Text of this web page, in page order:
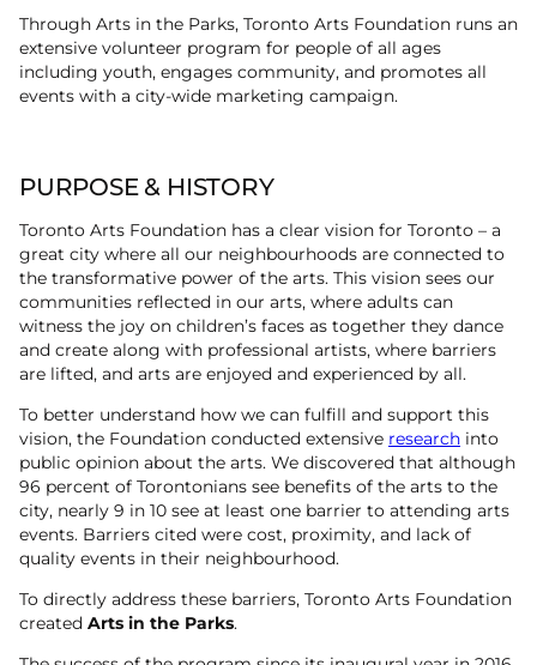
Through Arts in the Parks, Toronto Arts Foundation runs an
extensive volunteer program for people of all ages
including youth, engages community, and promotes all
events with a city-wide marketing campaign.
PURPOSE & HISTORY
Toronto Arts Foundation has a clear vision for Toronto – a
great city where all our neighbourhoods are connected to
the transformative power of the arts. This vision sees our
communities reflected in our arts, where adults can
witness the joy on children’s faces as together they dance
and create along with professional artists, where barriers
are lifted, and arts are enjoyed and experienced by all.
To better understand how we can fulfill and support this
vision, the Foundation conducted extensive research into
public opinion about the arts. We discovered that although
96 percent of Torontonians see benefits of the arts to the
city, nearly 9 in 10 see at least one barrier to attending arts
events. Barriers cited were cost, proximity, and lack of
quality events in their neighbourhood.
To directly address these barriers, Toronto Arts Foundation
created Arts in the Parks.